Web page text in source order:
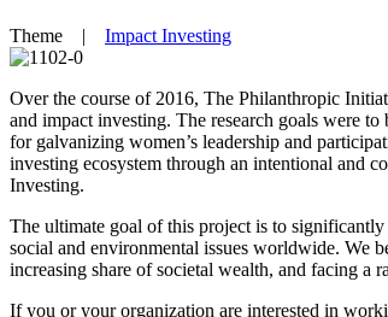
Theme | Impact Investing
Over the course of 2016, The Philanthropic
and impact investing. The research goals were
for galvanizing women’s leadership and
investing ecosystem through an intentional and
Investing.
The ultimate goal of this project is to
social and environmental issues worldwide. We
increasing share of societal wealth, and facing a
If you or your organization are interested in